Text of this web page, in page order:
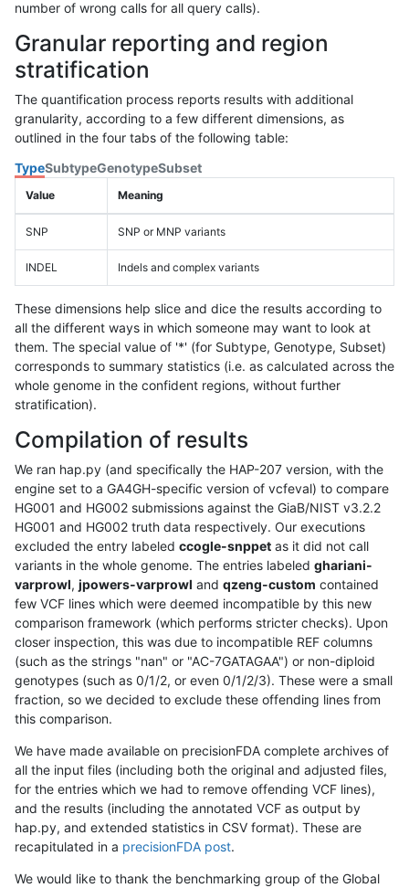
number of wrong calls for all query calls).
Granular reporting and region
stratification
The quantification process reports results with additional
granularity, according to a few different dimensions, as
outlined in the four tabs of the following table:
TypeSubtypeGenotypeSubset
Value Meaning
SNP SNP or MNP variants
INDEL Indels and complex variants
These dimensions help slice and dice the results according to
all the different ways in which someone may want to look at
them. The special value of '*' (for Subtype, Genotype, Subset)
corresponds to summary statistics (i.e. as calculated across the
whole genome in the confident regions, without further
stratification).
Compilation of results
We ran hap.py (and specifically the HAP-207 version, with the
engine set to a GA4GH-specific version of vcfeval) to compare
HG001 and HG002 submissions against the GiaB/NIST v3.2.2
HG001 and HG002 truth data respectively. Our executions
excluded the entry labeled ccogle-snppet as it did not call
variants in the whole genome. The entries labeled ghariani-
varprowl, jpowers-varprowl and qzeng-custom contained
few VCF lines which were deemed incompatible by this new
comparison framework (which performs stricter checks). Upon
closer inspection, this was due to incompatible REF columns
(such as the strings "nan" or "AC-7GATAGAA") or non-diploid
genotypes (such as 0/1/2, or even 0/1/2/3). These were a small
fraction, so we decided to exclude these offending lines from
this comparison.
We have made available on precisionFDA complete archives of
all the input files (including both the original and adjusted files,
for the entries which we had to remove offending VCF lines),
and the results (including the annotated VCF as output by
hap.py, and extended statistics in CSV format). These are
recapitulated in a precisionFDA post.
We would like to thank the benchmarking group of the Global